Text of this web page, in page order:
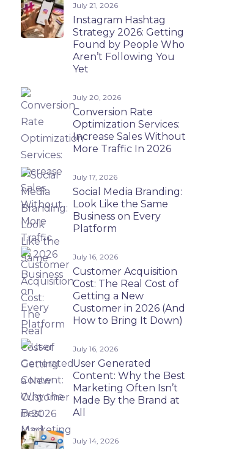
July 21, 2026
Instagram Hashtag
Strategy 2026: Getting
Found by People Who
Aren’t Following You
Yet
July 20, 2026
Conversion Rate
Optimization Services:
Increase Sales Without
More Traffic In 2026
July 17, 2026
Social Media Branding:
Look Like the Same
Business on Every
Platform
July 16, 2026
Customer Acquisition
Cost: The Real Cost of
Getting a New
Customer in 2026 (And
How to Bring It Down)
July 16, 2026
User Generated
Content: Why the Best
Marketing Often Isn’t
Made By the Brand at
All
July 14, 2026